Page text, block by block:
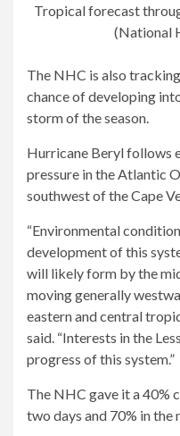
Tropical forecast
(National
The NHC is also
chance of developing
storm of the season.
Hurricane Beryl follows
pressure in the Atlantic
southwest of the Cape
“Environmental
development of this
will likely form by the
moving generally
eastern and central
said. “Interests in the
progress of this system.”
The NHC gave it a 40%
two days and 70% in the